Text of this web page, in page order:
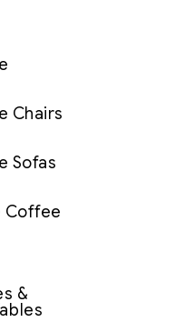
Chairs
Sofas
Coffee
&